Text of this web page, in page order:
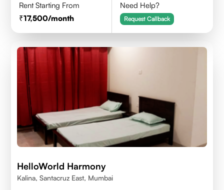
Rent Starting From
17,500/month
Need Help?
Request Callback
HelloWorld Harmony
Kalina, Santacruz East, Mumbai